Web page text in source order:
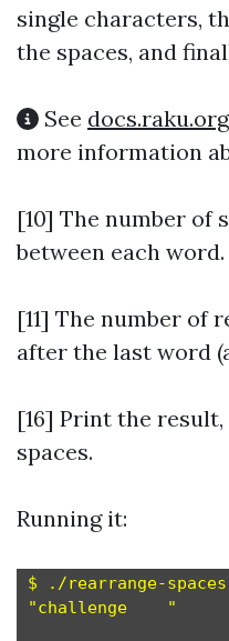
single characters,
the spaces, and
See
more information
[10] The number of
between each word.
[11] The number of
after the last word
[16] Print the
spaces.
Running it:
$ ./rearrange-
"challenge    "